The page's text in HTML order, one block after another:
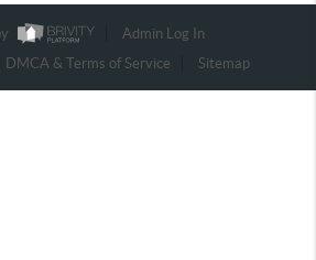
Admin Log In
DMCA & Terms of Service Sitemap